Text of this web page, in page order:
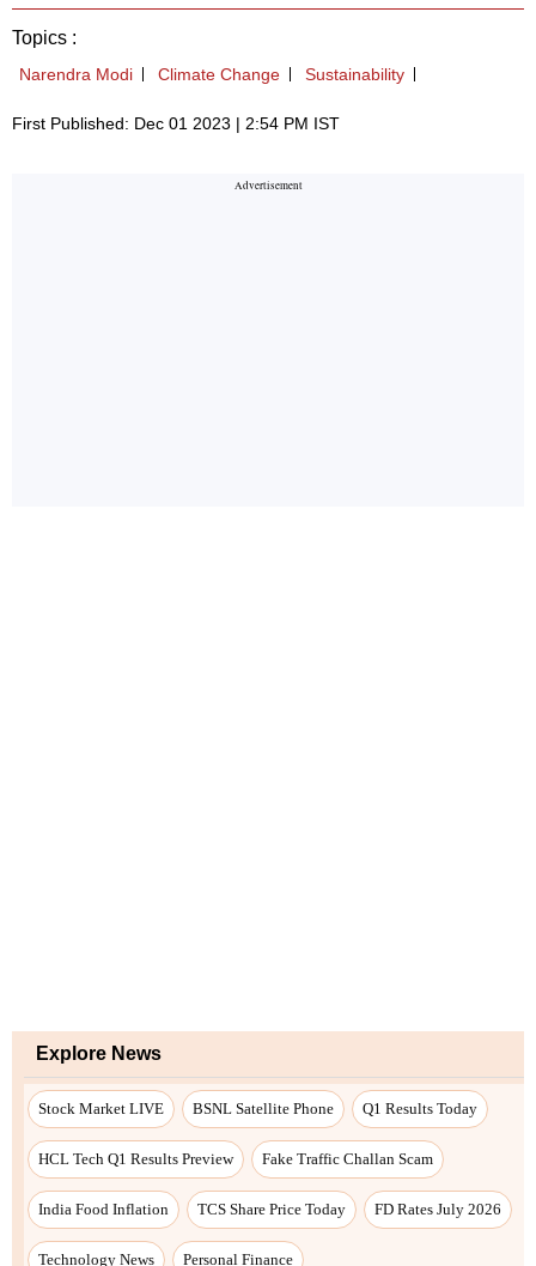
Topics :
Narendra Modi Climate Change Sustainability
First Published: Dec 01 2023 | 2:54 PM IST
Explore News
Stock Market LIVE BSNL Satellite Phone Q1 Results Today
HCL Tech Q1 Results Preview Fake Traffic Challan Scam
India Food Inflation TCS Share Price Today FD Rates July 2026
Technology News Personal Finance